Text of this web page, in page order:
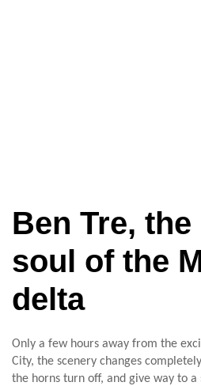
Ben Tre,
soul of the
delta
Only a few hours away from the
City, the scenery changes
the horns turn off, and give way to a